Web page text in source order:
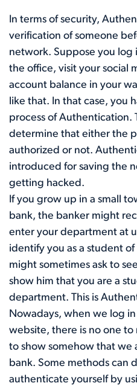
In terms of security,
verification of someone
network. Suppose you
the office, visit your social
account balance in your
like that. In that case, you
process of Authentication.
determine that either the
authorized or not.
introduced for saving the
getting hacked.
If you grow up in a small
bank, the banker might
enter your department at
identify you as a student
might sometimes ask to
show him that you are a
department. This is
Nowadays, when we log
website, there is no one to
to show somehow that we
bank. Some methods can
authenticate yourself by